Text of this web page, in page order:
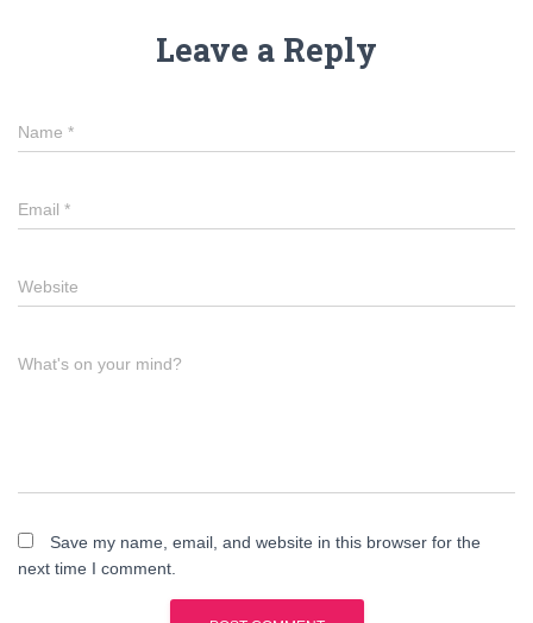
Leave a Reply
Name *
Email *
Website
What's on your mind?
Save my name, email, and website in this browser for the
next time I comment.